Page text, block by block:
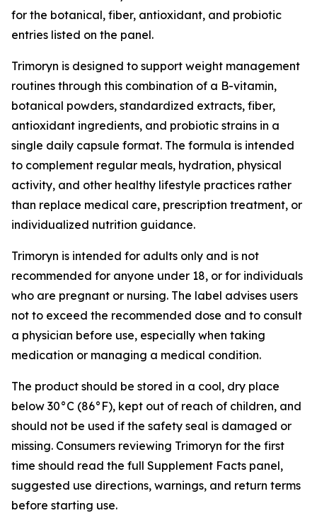
for the botanical, fiber, antioxidant, and probiotic
entries listed on the panel.
Trimoryn is designed to support weight management
routines through this combination of a B-vitamin,
botanical powders, standardized extracts, fiber,
antioxidant ingredients, and probiotic strains in a
single daily capsule format. The formula is intended
to complement regular meals, hydration, physical
activity, and other healthy lifestyle practices rather
than replace medical care, prescription treatment, or
individualized nutrition guidance.
Trimoryn is intended for adults only and is not
recommended for anyone under 18, or for individuals
who are pregnant or nursing. The label advises users
not to exceed the recommended dose and to consult
a physician before use, especially when taking
medication or managing a medical condition.
The product should be stored in a cool, dry place
below 30°C (86°F), kept out of reach of children, and
should not be used if the safety seal is damaged or
missing. Consumers reviewing Trimoryn for the first
time should read the full Supplement Facts panel,
suggested use directions, warnings, and return terms
before starting use.